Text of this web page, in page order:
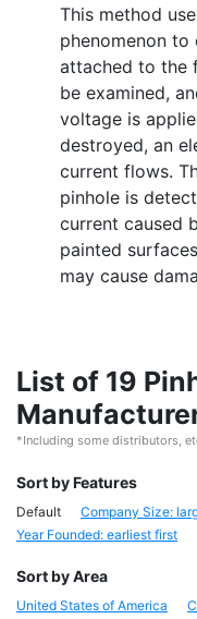
This method
phenomenon
attached to the
be examined,
voltage is
destroyed, an
current flows.
pinhole is
current caused
painted
may cause
List of 19
*Including some distributors,
Sort by Features
Default Company Size:
Year Founded: earliest first
Sort by Area
United States of America